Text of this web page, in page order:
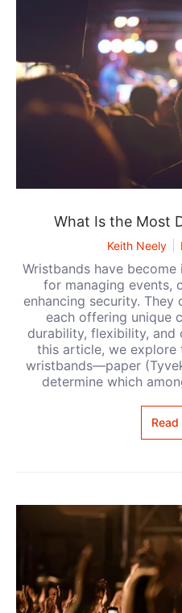
What Is the Most
Keith Neely
Wristbands have
for managing events,
enhancing security. They
each offering unique
durability, flexibility, and
this article, we
wristbands—paper
determine which